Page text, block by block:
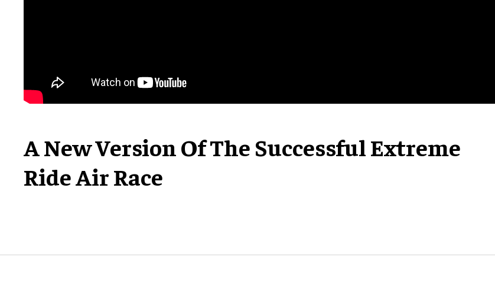
A New Version Of The Successful Extreme
Ride Air Race